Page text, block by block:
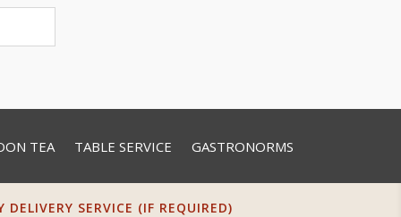
TEA TABLE SERVICE GASTRONORMS
SERVICE (IF REQUIRED)